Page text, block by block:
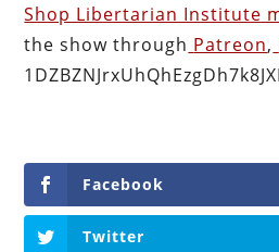
Shop Libertarian Institute
the show through Patreon,
Facebook
Twitter